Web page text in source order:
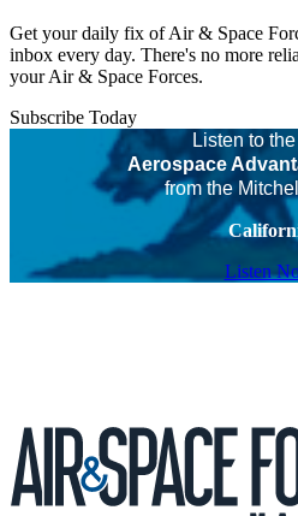
Get your daily fix of Air & Space
inbox every day. There's no more
your Air & Space Forces.
Subscribe Today
Listen to
Aerospace
from the
Listen